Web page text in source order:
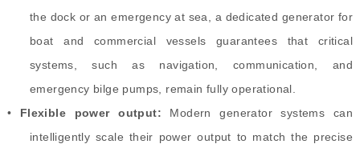
the dock or an emergency at sea, a dedicated generator for
boat and commercial vessels guarantees that critical
systems, such as navigation, communication, and
emergency bilge pumps, remain fully operational.
• Flexible power output: Modern generator systems can
intelligently scale their power output to match the precise